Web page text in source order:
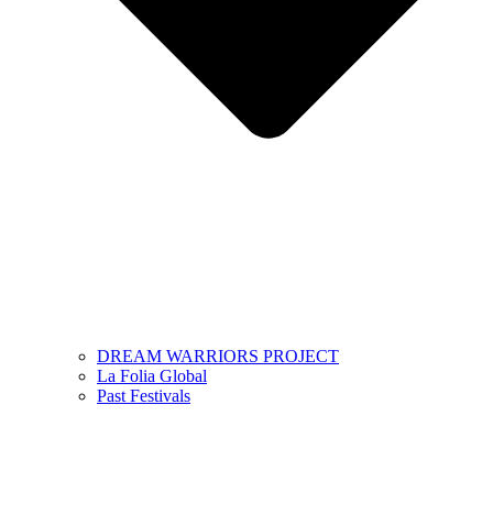
DREAM WARRIORS PROJECT
La Folia Global
Past Festivals